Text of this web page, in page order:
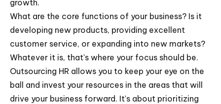
growth.
What are the core functions of your business? Is it
developing new products, providing excellent
customer service, or expanding into new markets?
Whatever it is, that's where your focus should be.
Outsourcing HR allows you to keep your eye on the
ball and invest your resources in the areas that will
drive your business forward. It's about prioritizing